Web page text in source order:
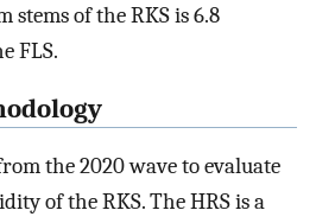
stems of the RKS is 6.8
FLS.
the 2020 wave to evaluate
of the RKS. The HRS is a